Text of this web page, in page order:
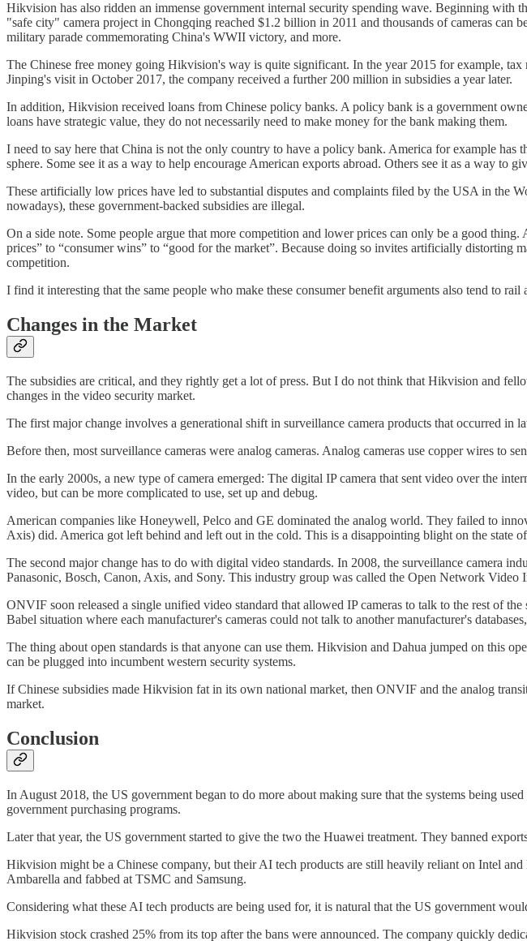
Hikvision has also ridden an immense government internal security spending wave. Beginning
"safe city" camera project in Chongqing reached $1.2 billion in 2011 and thousands of cameras can
military parade commemorating China's WWII victory, and more.
The Chinese free money going Hikvision's way is quite significant. In the year 2015 for example,
Jinping's visit in October 2017, the company received a further 200 million in subsidies a year later.
In addition, Hikvision received loans from Chinese policy banks. A policy bank is a government
loans have strategic value, they do not necessarily need to make money for the bank making them.
I need to say here that China is not the only country to have a policy bank. America for example
sphere. Some see it as a way to help encourage American exports abroad. Others see it as a way to
These artificially low prices have led to substantial disputes and complaints filed by the USA in
nowadays), these government-backed subsidies are illegal.
On a side note. Some people argue that more competition and lower prices can only be a good
prices” to “consumer wins” to “good for the market”. Because doing so invites artificially
competition.
I find it interesting that the same people who make these consumer benefit arguments also tend to
Changes in the Market
The subsidies are critical, and they rightly get a lot of press. But I do not think that Hikvision and
changes in the video security market.
The first major change involves a generational shift in surveillance camera products that occurred in
Before then, most surveillance cameras were analog cameras. Analog cameras use copper wires to
In the early 2000s, a new type of camera emerged: The digital IP camera that sent video over the
video, but can be more complicated to use, set up and debug.
American companies like Honeywell, Pelco and GE dominated the analog world. They failed to
Axis) did. America got left behind and left out in the cold. This is a disappointing blight on the state
The second major change has to do with digital video standards. In 2008, the surveillance camera
Panasonic, Bosch, Canon, Axis, and Sony. This industry group was called the Open Network Video
ONVIF soon released a single unified video standard that allowed IP cameras to talk to the rest of
Babel situation where each manufacturer's cameras could not talk to another manufacturer's
The thing about open standards is that anyone can use them. Hikvision and Dahua jumped on this
can be plugged into incumbent western security systems.
If Chinese subsidies made Hikvision fat in its own national market, then ONVIF and the analog
market.
Conclusion
In August 2018, the US government began to do more about making sure that the systems being
government purchasing programs.
Later that year, the US government started to give the two the Huawei treatment. They banned
Hikvision might be a Chinese company, but their AI tech products are still heavily reliant on Intel
Ambarella and fabbed at TSMC and Samsung.
Considering what these AI tech products are being used for, it is natural that the US government
Hikvision stock crashed 25% from its top after the bans were announced. The company quickly